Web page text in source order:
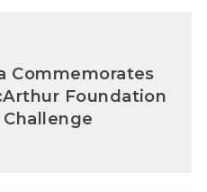
Commemorates
Foundation